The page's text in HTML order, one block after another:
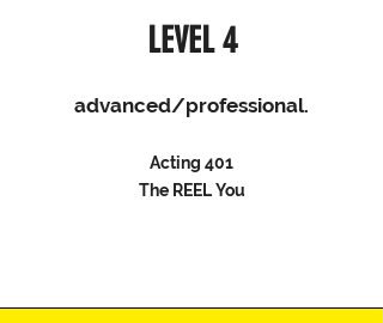
LEVEL 4
advanced/professional.
Acting 401
The REEL You